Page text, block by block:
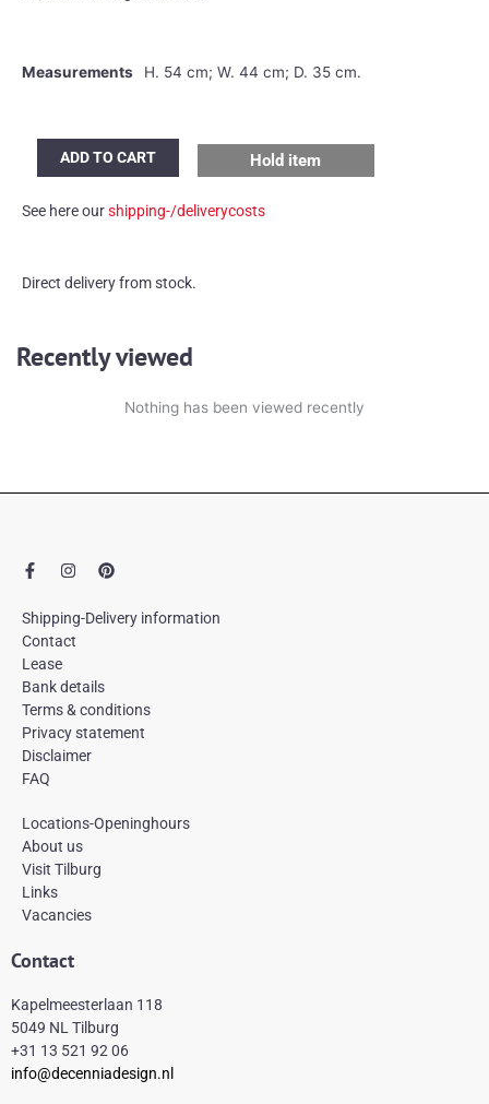
Measurements H. 54 cm; W. 44 cm; D. 35 cm.
Vintage
German
stand
ADD TO CART Hold item
See here ourshipping-/deliverycosts
Direct delivery from stock.
Recently viewed
Nothing has been viewed recently
F
a
e
b
o
o
k
-
f
I
n
t
a
g
a
m
P
i
t
Shipping-Delivery information
Contact
Lease
Bank details
Terms & conditions
Privacy statement
Disclaimer
FAQ
Locations-Openinghours
About us
Visit Tilburg
Links
Vacancies
Contact
Kapelmeesterlaan 118
5049 NL Tilburg
+31 13 521 92 06
info@decenniadesign.nl